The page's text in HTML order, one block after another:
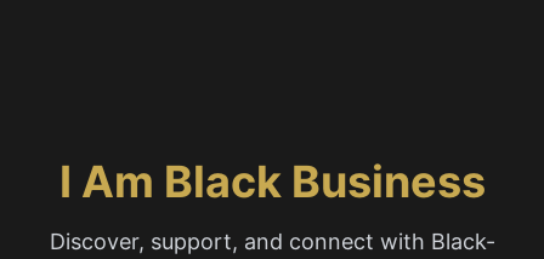
I Am Black Business
Discover, support, and connect with Black-